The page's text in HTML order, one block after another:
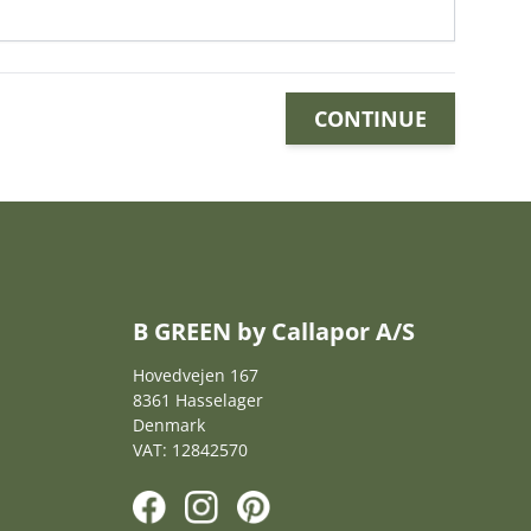
CONTINUE
B GREEN by Callapor A/S
Hovedvejen 167
8361 Hasselager
Denmark
VAT: 12842570
F I P